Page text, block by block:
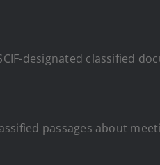
designated classified
passages about